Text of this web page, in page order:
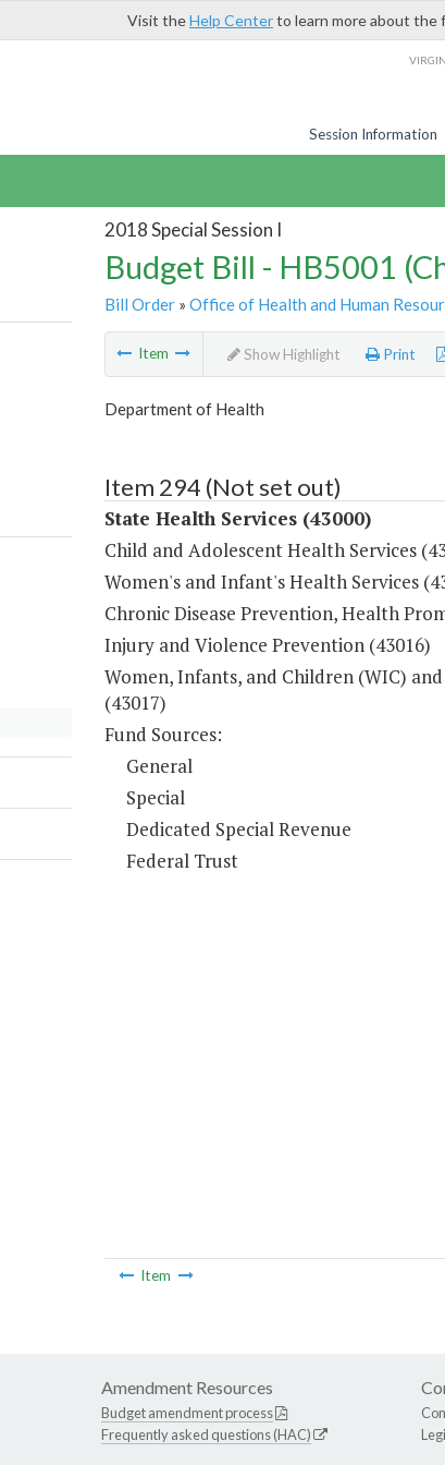
Visit theHelp Centerto learn more about
Session Information
2018 Special Session I
Budget Bill - HB5001
Bill Order» Office of Health and Human
Item Show Highlight Print
Department of Health
Item 294 (Not set out)
State Health Services (43000)
Child and Adolescent Health Services
Women's and Infant's Health Services
Chronic Disease Prevention, Health
Injury and Violence Prevention (43016)
Women, Infants, and Children (WIC)
(43017)
Fund Sources:
General
Special
Dedicated Special Revenue
Federal Trust
Item
Amendment Resources
Budget amendment process
Frequently asked questions (HAC)